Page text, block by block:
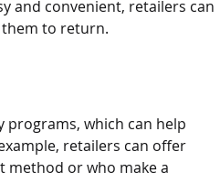
and convenient, retailers can
to return.
programs, which can help
retailers can offer
method or who make a